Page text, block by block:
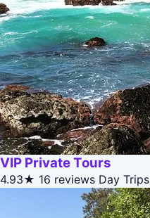
VIP Private Tours
4.93★ 16 reviews Day Trips